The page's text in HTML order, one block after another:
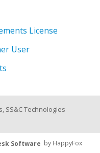
License
User
SS&C Technologies
Software by HappyFox